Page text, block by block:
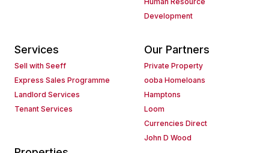
Development
Services
Sell with Seeff
Express Sales Programme
Landlord Services
Tenant Services
Our Partners
Private Property
ooba Homeloans
Hamptons
Loom
Currencies Direct
John D Wood